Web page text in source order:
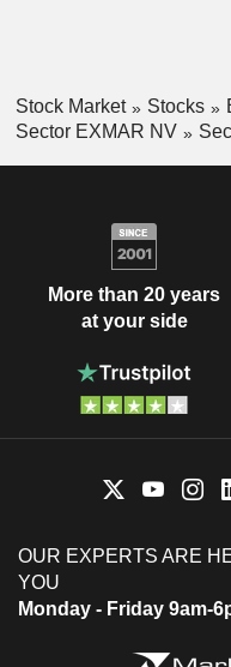
Stock Market Stocks
Sector EXMAR NV
More than 20 years
at your side
OUR EXPERTS ARE
YOU
Monday - Friday 9am-